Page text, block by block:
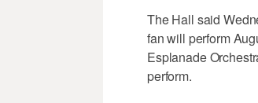
The Hall said
fan will perform
Esplanade
perform.